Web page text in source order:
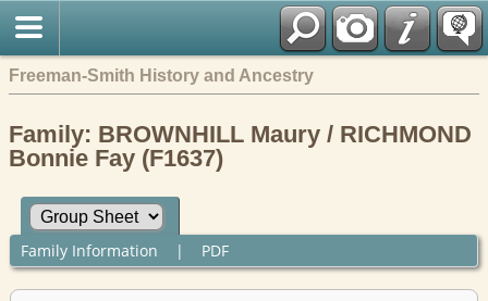
Freeman-Smith History and Ancestry
Family: BROWNHILL Maury / RICHMOND
Bonnie Fay (F1637)
Family Information | PDF